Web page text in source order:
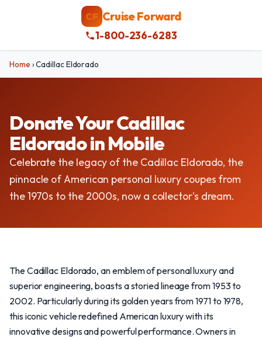
CF Cruise Forward
1-800-236-6283
Home ›Cadillac Eldorado
Donate Your Cadillac
Eldorado in Mobile
Celebrate the legacy of the Cadillac Eldorado, the
pinnacle of American personal luxury coupes from
the 1970s to the 2000s, now a collector's dream.
The Cadillac Eldorado, an emblem of personal luxury and
superior engineering, boasts a storied lineage from 1953 to
2002. Particularly during its golden years from 1971 to 1978,
this iconic vehicle redefined American luxury with its
innovative designs and powerful performance. Owners in